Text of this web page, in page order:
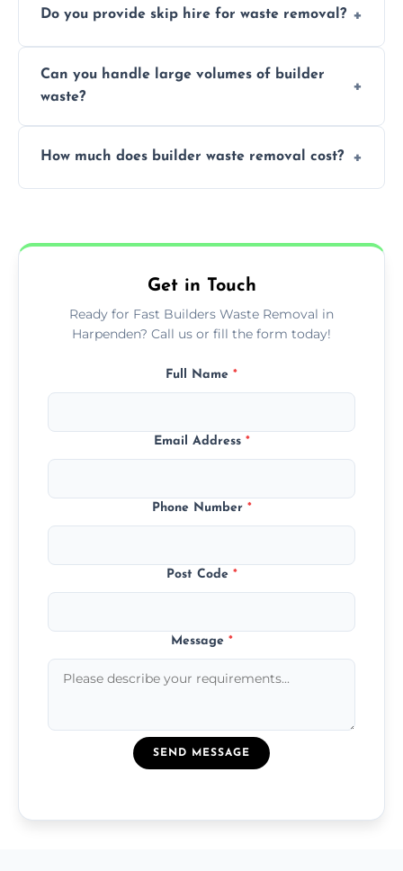
transportation, and responsible disposal
Do you provide skip hire for waste removal?
accommodate different volumes of
construction debris and materials.
Can you handle large volumes of builder
waste?
equipped to manage substantial quantities
How much does builder waste removal cost?
provide transparent, competitive quotes.
Get in Touch
Ready for Fast Builders Waste Removal in
Harpenden? Call us or fill the form today!
Full Name *
Email Address *
Phone Number *
Post Code *
Message *
SEND MESSAGE